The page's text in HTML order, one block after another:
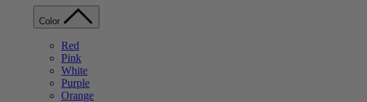
Color
Red
Pink
White
Purple
Orange